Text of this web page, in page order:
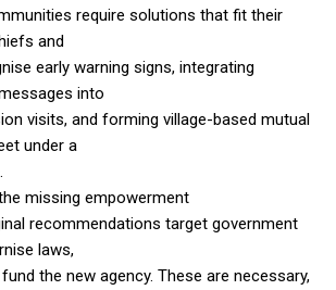
require solutions that fit their
and
early warning signs, integrating
into
visits, and forming village-based mutual
under a
missing empowerment
recommendations target government
laws,
the new agency. These are necessary,